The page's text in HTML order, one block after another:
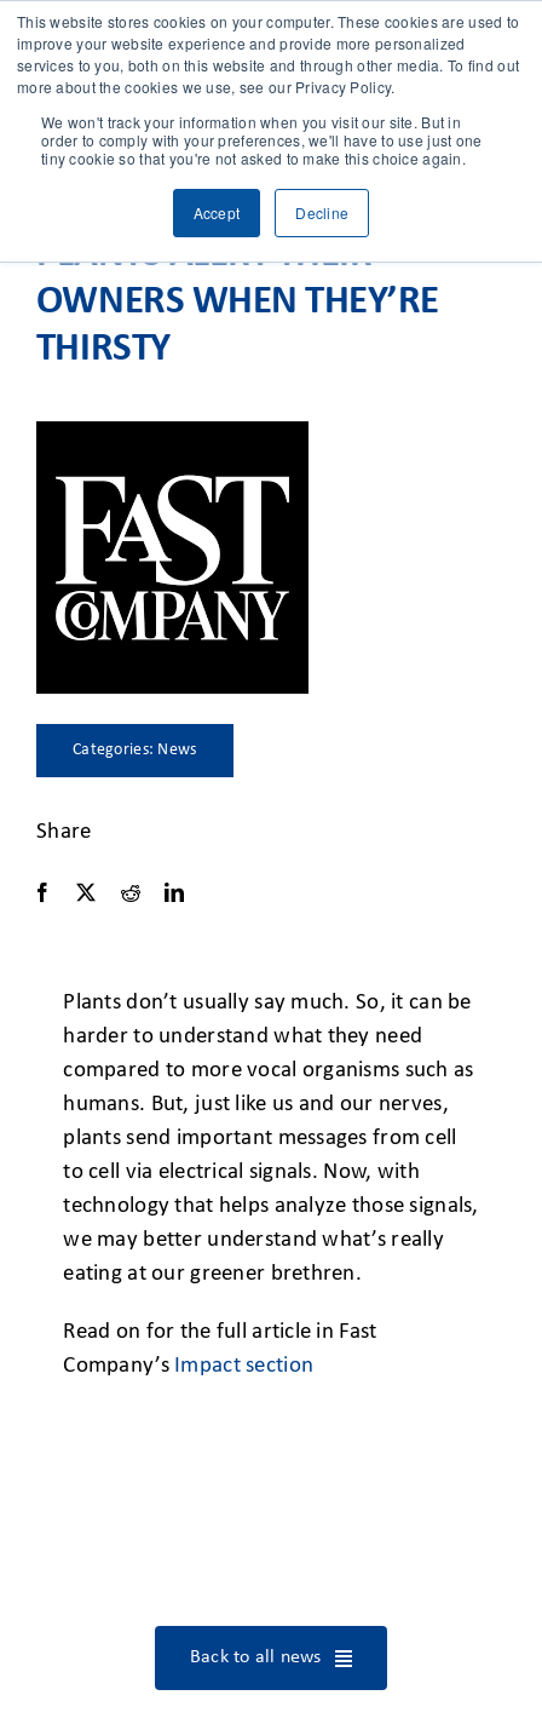
This website stores cookies on your computer. These cookies are used to
improve your website experience and provide more personalized
services to you, both on this website and through other media. To find out
more about the cookies we use, see our Privacy Policy.
We won't track your information when you visit our site. But in
order to comply with your preferences, we'll have to use just one
tiny cookie so that you're not asked to make this choice again.
Accept Decline
SOLUTIONS
CASES
CLIENT ACCESS
PLANTS ALERT THEIR
OWNERS WHEN THEY’RE
THIRSTY
Categories: News
Share
Plants don’t usually say much. So, it can be
harder to understand what they need
compared to more vocal organisms such as
humans. But, just like us and our nerves,
plants send important messages from cell
to cell via electrical signals. Now, with
technology that helps analyze those signals,
we may better understand what’s really
eating at our greener brethren.
Read on for the full article in Fast
Company’s Impact section
Back to all news